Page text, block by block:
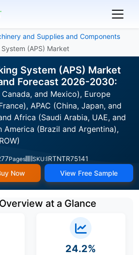
and Supplies and Components
(APS) Market
System (APS) Market
Forecast 2026-2030:
and Mexico), Europe
APAC (China, Japan, and
Africa (Saudi Arabia, UAE, and
America (Brazil and Argentina),
Pages SKU:IRTNTR75141
Now View Free Sample
at a Glance
24.2%